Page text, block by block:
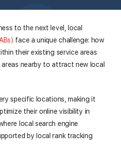
to the next level, local
face a unique challenge: how
their existing service areas
nearby to attract new local
specific locations, making it
their online visibility in
local search engine
by local rank tracking